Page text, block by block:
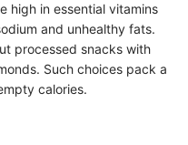
high in essential vitamins
and unhealthy fats.
processed snacks with
Such choices pack a
calories.